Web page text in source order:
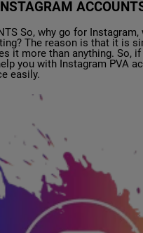
So, why go for
The reason is that it is
it more than anything. So,
you with Instagram PVA
easily.